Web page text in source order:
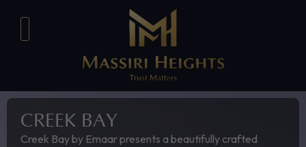
CREEK BAY
Creek Bay by Emaar presents a beautifully crafted